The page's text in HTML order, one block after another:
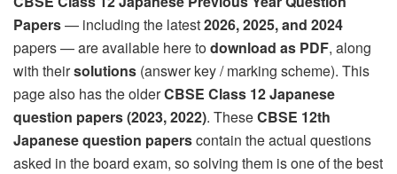
Papers— including the latest2026, 2025, and 2024
papers — are available here todownload as PDF, along
with theirsolutions (answer key / marking scheme). This
page also has the olderCBSE Class 12 Japanese
question papers (2023, 2022). TheseCBSE 12th
Japanese question paperscontain the actual questions
asked in the board exam, so solving them is one of the best